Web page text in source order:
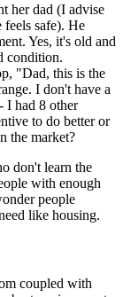
her dad (I advise
feels safe). He
Yes, it's old and
condition.
"Dad, this is the
I don't have a
I had 8 other
to do better or
the market?
don't learn the
with enough
people
like housing.
coupled with